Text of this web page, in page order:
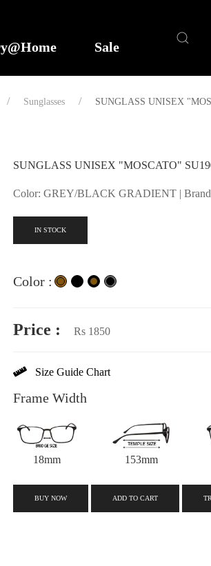
Sale
Sunglasses SUNGLASS UNISEX
SUNGLASS UNISEX "MOSCATO"
Color: GREY/BLACK GRADIENT |
IN STOCK
Color :
Price : Rs 1850
Size Guide Chart
Frame Width
18mm 153mm
BUY NOW ADD TO CART